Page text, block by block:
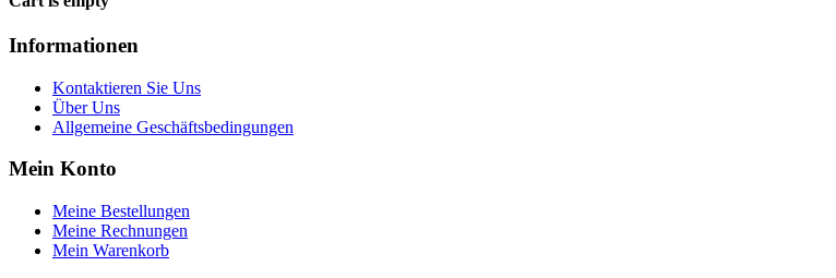
Informationen
Kontaktieren Sie Uns
Über Uns
Allgemeine Geschäftsbedingungen
Mein Konto
Meine Bestellungen
Meine Rechnungen
Mein Warenkorb